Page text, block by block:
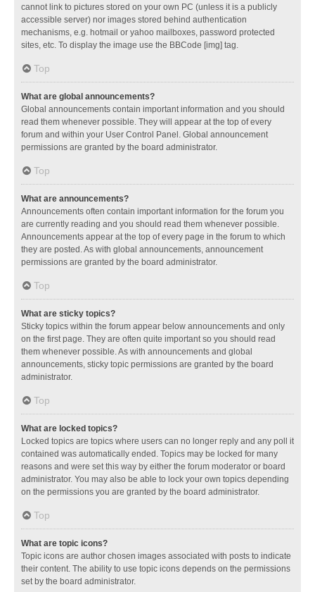
cannot link to pictures stored on your own PC (unless it is a publicly
accessible server) nor images stored behind authentication
mechanisms, e.g. hotmail or yahoo mailboxes, password protected
sites, etc. To display the image use the BBCode [img] tag.
Top
What are global announcements?
Global announcements contain important information and you should
read them whenever possible. They will appear at the top of every
forum and within your User Control Panel. Global announcement
permissions are granted by the board administrator.
Top
What are announcements?
Announcements often contain important information for the forum you
are currently reading and you should read them whenever possible.
Announcements appear at the top of every page in the forum to which
they are posted. As with global announcements, announcement
permissions are granted by the board administrator.
Top
What are sticky topics?
Sticky topics within the forum appear below announcements and only
on the first page. They are often quite important so you should read
them whenever possible. As with announcements and global
announcements, sticky topic permissions are granted by the board
administrator.
Top
What are locked topics?
Locked topics are topics where users can no longer reply and any poll it
contained was automatically ended. Topics may be locked for many
reasons and were set this way by either the forum moderator or board
administrator. You may also be able to lock your own topics depending
on the permissions you are granted by the board administrator.
Top
What are topic icons?
Topic icons are author chosen images associated with posts to indicate
their content. The ability to use topic icons depends on the permissions
set by the board administrator.